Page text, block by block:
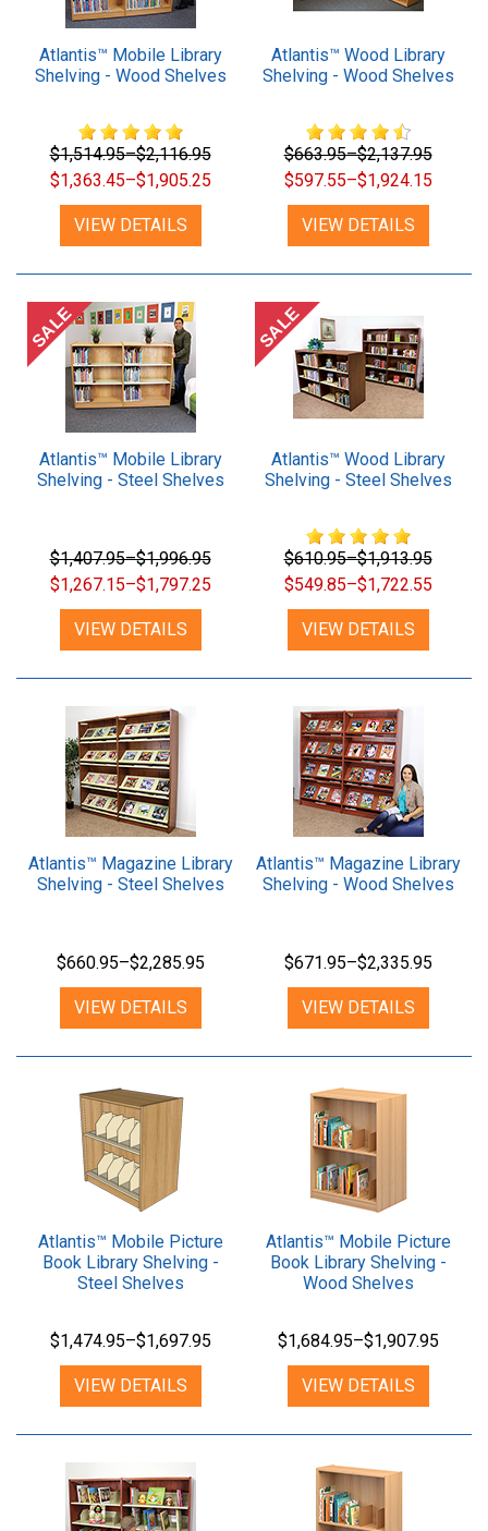
Atlantis™ Mobile Library
Shelving - Wood Shelves
$1,514.95–$2,116.95
$1,363.45–$1,905.25
VIEW DETAILS
Atlantis™ Wood Library
Shelving - Wood Shelves
$663.95–$2,137.95
$597.55–$1,924.15
VIEW DETAILS
SALE
Atlantis™ Mobile Library
Shelving - Steel Shelves
$1,407.95–$1,996.95
$1,267.15–$1,797.25
VIEW DETAILS
SALE
Atlantis™ Wood Library
Shelving - Steel Shelves
$610.95–$1,913.95
$549.85–$1,722.55
VIEW DETAILS
Atlantis™ Magazine Library
Shelving - Steel Shelves
$660.95–$2,285.95
VIEW DETAILS
Atlantis™ Magazine Library
Shelving - Wood Shelves
$671.95–$2,335.95
VIEW DETAILS
Atlantis™ Mobile Picture
Book Library Shelving -
Steel Shelves
$1,474.95–$1,697.95
VIEW DETAILS
Atlantis™ Mobile Picture
Book Library Shelving -
Wood Shelves
$1,684.95–$1,907.95
VIEW DETAILS